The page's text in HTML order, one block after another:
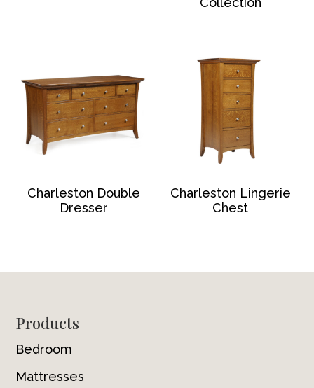
Charleston Double
Dresser
Charleston Lingerie
Chest
Footer
Products
Bedroom
Mattresses